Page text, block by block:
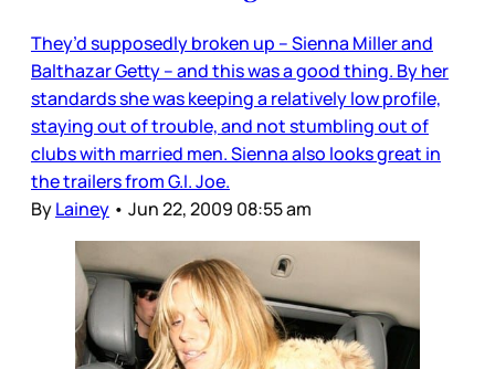
They’d supposedly broken up – Sienna Miller and
Balthazar Getty – and this was a good thing. By her
standards she was keeping a relatively low profile,
staying out of trouble, and not stumbling out of
clubs with married men. Sienna also looks great in
the trailers from G.I. Joe.
ByLainey • Jun 22, 2009 08:55 am